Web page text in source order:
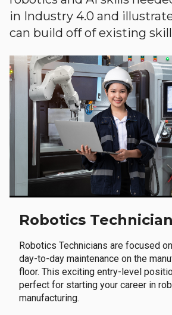
in Industry 4.0 and
can build off of existing
Robotics Technician
Robotics Technicians are focused
day-to-day maintenance on the
floor. This exciting entry-level
perfect for starting your career in
manufacturing.